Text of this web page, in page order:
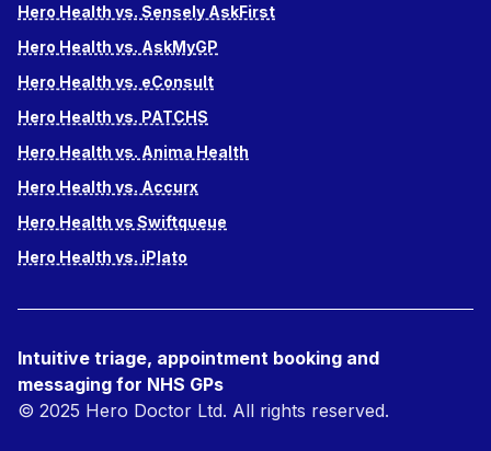
Hero Health vs. Sensely AskFirst
Hero Health vs. AskMyGP
Hero Health vs. eConsult
Hero Health vs. PATCHS
Hero Health vs. Anima Health
Hero Health vs. Accurx
Hero Health vs Swiftqueue
Hero Health vs. iPlato
Intuitive triage, appointment booking and
messaging for NHS GPs
© 2025 Hero Doctor Ltd. All rights reserved.